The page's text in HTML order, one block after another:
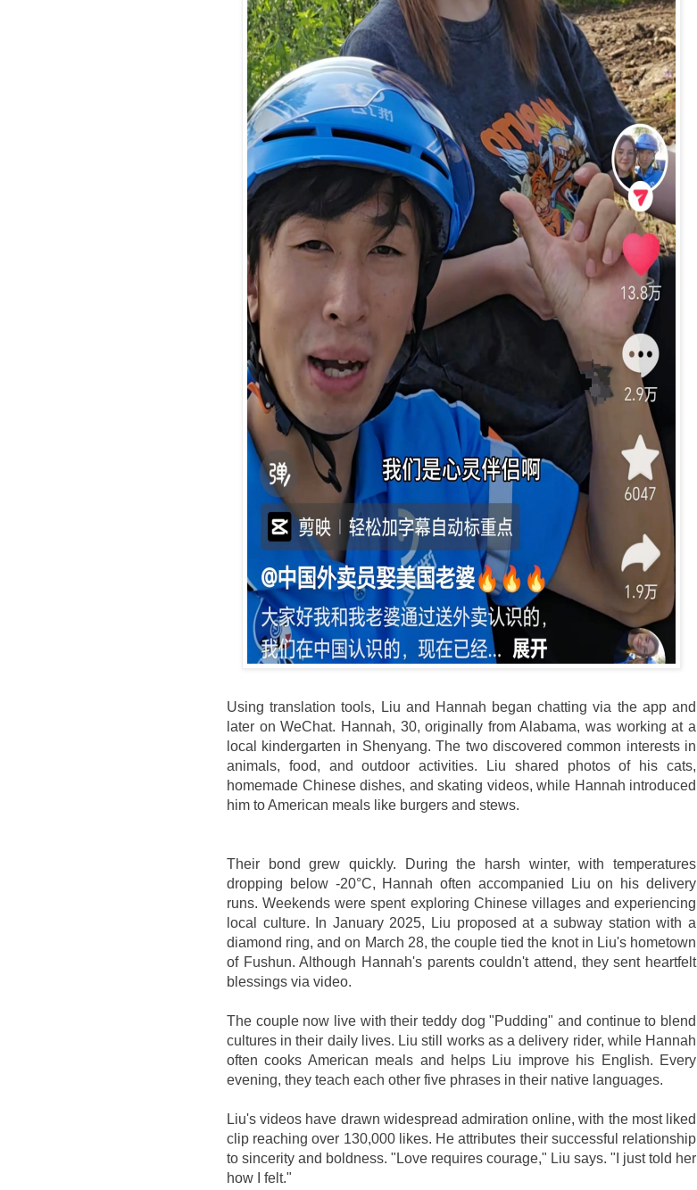
Using translation tools, Liu and Hannah began chatting via the app and
later on WeChat. Hannah, 30, originally from Alabama, was working at a
local kindergarten in Shenyang. The two discovered common interests in
animals, food, and outdoor activities. Liu shared photos of his cats,
homemade Chinese dishes, and skating videos, while Hannah introduced
him to American meals like burgers and stews.
Their bond grew quickly. During the harsh winter, with temperatures
dropping below -20°C, Hannah often accompanied Liu on his delivery
runs. Weekends were spent exploring Chinese villages and experiencing
local culture. In January 2025, Liu proposed at a subway station with a
diamond ring, and on March 28, the couple tied the knot in Liu's hometown
of Fushun. Although Hannah's parents couldn't attend, they sent heartfelt
blessings via video.
The couple now live with their teddy dog "Pudding" and continue to blend
cultures in their daily lives. Liu still works as a delivery rider, while Hannah
often cooks American meals and helps Liu improve his English. Every
evening, they teach each other five phrases in their native languages.
Liu's videos have drawn widespread admiration online, with the most liked
clip reaching over 130,000 likes. He attributes their successful relationship
to sincerity and boldness. "Love requires courage," Liu says. "I just told her
how I felt."